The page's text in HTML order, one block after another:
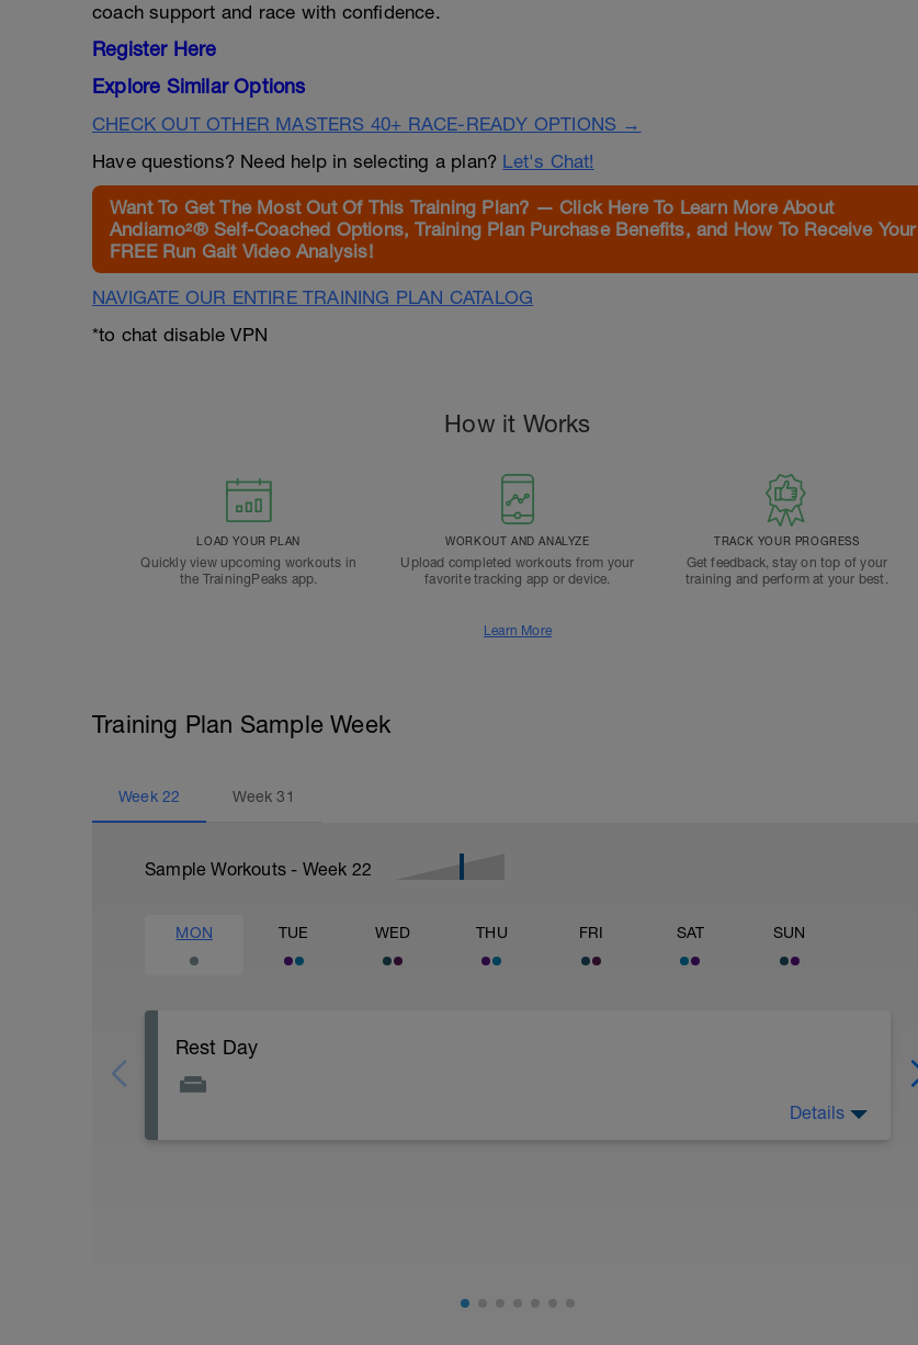
coach support and race with confidence.
Register Here
Explore Similar Options
CHECK OUT OTHER MASTERS 40+ RACE-READY OPTIONS →
Have questions? Need help in selecting a plan? Let's Chat!
Want To Get The Most Out Of This Training Plan? — Click Here To Learn More About
Andiamo²® Self-Coached Options, Training Plan Purchase Benefits, and How To Receive Your
FREE Run Gait Video Analysis!
NAVIGATE OUR ENTIRE TRAINING PLAN CATALOG
*to chat disable VPN
How it Works
LOAD YOUR PLAN
Quickly view upcoming workouts in
the TrainingPeaks app.
WORKOUT AND ANALYZE
Upload completed workouts from your
favorite tracking app or device.
TRACK YOUR PROGRESS
Get feedback, stay on top of your
training and perform at your best.
Learn More
Training Plan Sample Week
Week 22 Week31
Sample Workouts - Week 22
MON TUE WED THU FRI SAT SUN
Rest Day
Details